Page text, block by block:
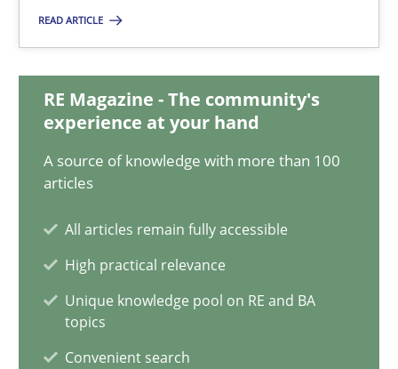
READ ARTICLE
RE Magazine - The community's
experience at your hand
A source of knowledge with more than 100
articles
All articles remain fully accessible
High practical relevance
Unique knowledge pool on RE and BA
topics
Convenient search
9 minutes
Integrating User-Centric Design in Business Analysis
Practice Methods